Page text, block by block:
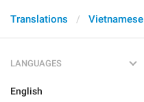
Translations Vietnamese
LANGUAGES
English